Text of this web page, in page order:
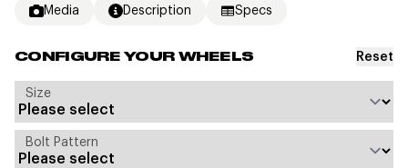
Media Description Specs
CONFIGURE YOUR WHEELS Reset
Size
Bolt Pattern